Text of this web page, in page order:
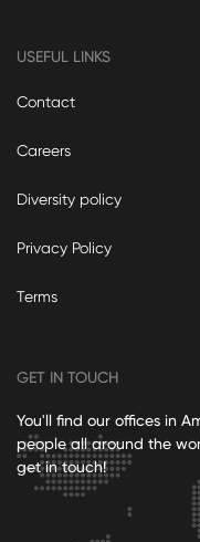
USEFUL LINKS
Contact
Careers
Diversity policy
Privacy Policy
Terms
GET IN TOUCH
You'll find our offices in
people all around the
get in touch!